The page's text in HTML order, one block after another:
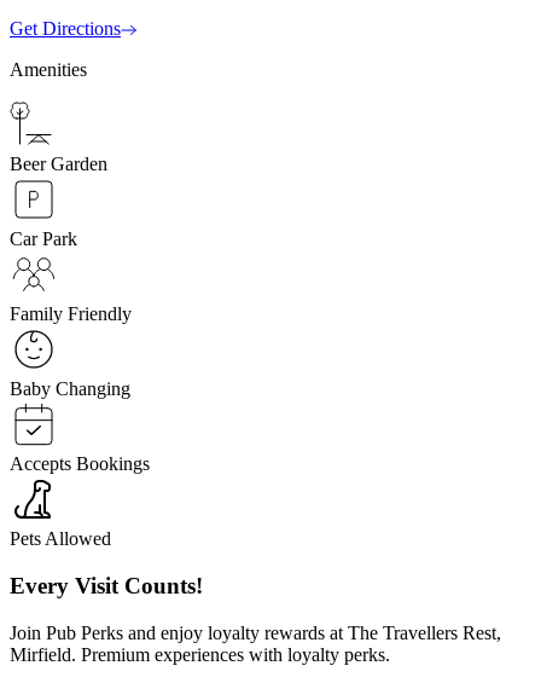
Get Directions
Amenities
Beer Garden
Car Park
Family Friendly
Baby Changing
Accepts Bookings
Pets Allowed
Every Visit Counts!
Join Pub Perks and enjoy loyalty rewards at The Travellers Rest,
Mirfield. Premium experiences with loyalty perks.